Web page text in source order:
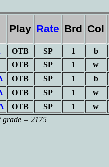
Play Rate Brd Col
OTB SP 1 b
OTB SP 1 w
OTB SP 1 b
OTB SP 1 w
OTB SP 1 w
grade = 2175